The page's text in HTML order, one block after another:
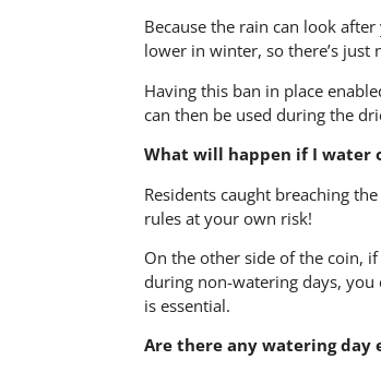
Because the rain can look
lower in winter, so there’s just
Having this ban in place
can then be used during the
What will happen if I water
Residents caught breaching
rules at your own risk!
On the other side of the coin,
during non-watering days, you
is essential.
Are there any watering day